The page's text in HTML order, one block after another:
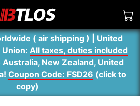
( air shipping ) | United
Union: All taxes, duties included
Australia, New Zealand, United
Coupon Code: FSD26 (click to
copy)